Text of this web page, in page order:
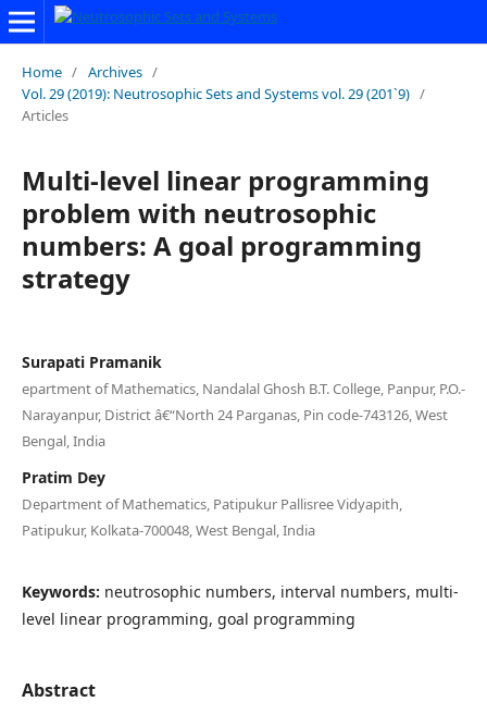
Home / Archives /
Vol. 29 (2019): Neutrosophic Sets and Systems vol. 29 (201`9) /
Articles
Multi-level linear programming
problem with neutrosophic
numbers: A goal programming
strategy
Surapati Pramanik
epartment of Mathematics, Nandalal Ghosh B.T. College, Panpur, P.O.-
Narayanpur, District â€“North 24 Parganas, Pin code-743126, West
Bengal, India
Pratim Dey
Department of Mathematics, Patipukur Pallisree Vidyapith,
Patipukur, Kolkata-700048, West Bengal, India
Keywords: neutrosophic numbers, interval numbers, multi-
level linear programming, goal programming
Abstract